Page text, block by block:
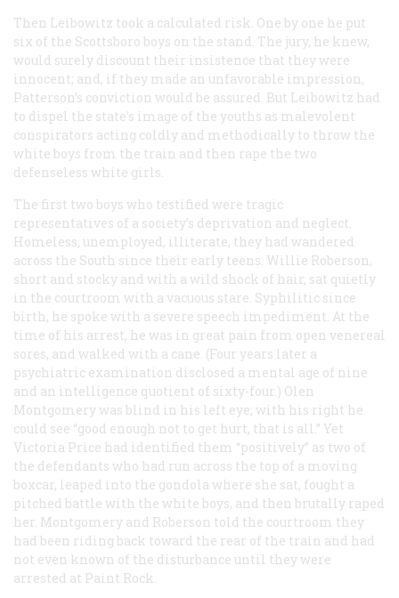
Then Leibowitz took a calculated risk. One by one he put
six of the Scottsboro boys on the stand. The jury, he knew,
would surely discount their insistence that they were
innocent; and, if they made an unfavorable impression,
Patterson’s conviction would be assured. But Leibowitz had
to dispel the state’s image of the youths as malevolent
conspirators acting coldly and methodically to throw the
white boys from the train and then rape the two
defenseless white girls.
The first two boys who testified were tragic
representatives of a society’s deprivation and neglect.
Homeless, unemployed, illiterate, they had wandered
across the South since their early teens. Willie Roberson,
short and stocky and with a wild shock of hair, sat quietly
in the courtroom with a vacuous stare. Syphilitic since
birth, he spoke with a severe speech impediment. At the
time of his arrest, he was in great pain from open venereal
sores, and walked with a cane. (Four years later a
psychiatric examination disclosed a mental age of nine
and an intelligence quotient of sixty-four.) Olen
Montgomery was blind in his left eye; with his right he
could see “good enough not to get hurt, that is all.” Yet
Victoria Price had identified them “positively” as two of
the defendants who had run across the top of a moving
boxcar, leaped into the gondola where she sat, fought a
pitched battle with the white boys, and then brutally raped
her. Montgomery and Roberson told the courtroom they
had been riding back toward the rear of the train and had
not even known of the disturbance until they were
arrested at Paint Rock.